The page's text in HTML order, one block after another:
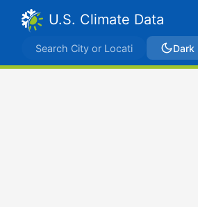
U.S. Climate Data
Dark